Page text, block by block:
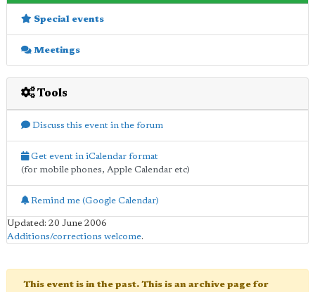
Special events
Meetings
Tools
Discuss this event in the forum
Get event in iCalendar format
(for mobile phones, Apple Calendar etc)
Remind me (Google Calendar)
Updated: 20 June 2006
Additions/corrections welcome.
This event is in the past. This is an archive page for